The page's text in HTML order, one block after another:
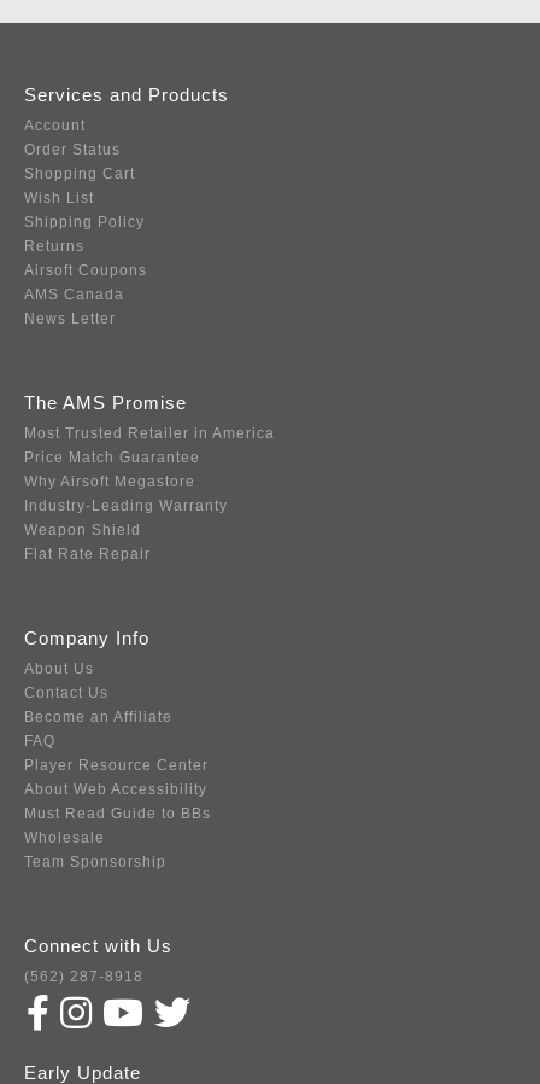
Services and Products
Account
Order Status
Shopping Cart
Wish List
Shipping Policy
Returns
Airsoft Coupons
AMS Canada
News Letter
The AMS Promise
Most Trusted Retailer in America
Price Match Guarantee
Why Airsoft Megastore
Industry-Leading Warranty
Weapon Shield
Flat Rate Repair
Company Info
About Us
Contact Us
Become an Affiliate
FAQ
Player Resource Center
About Web Accessibility
Must Read Guide to BBs
Wholesale
Team Sponsorship
Connect with Us
(562) 287-8918
Early Update